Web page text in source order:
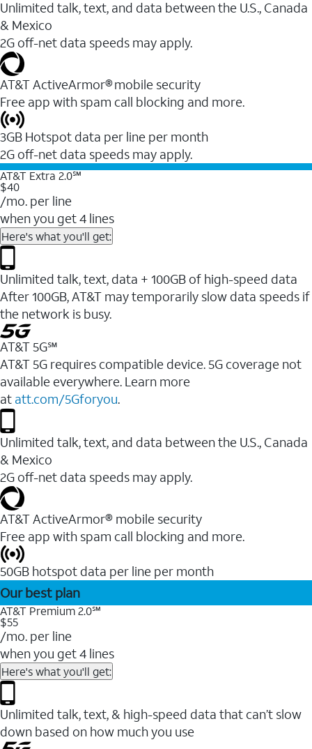
Unlimited talk, text, and data between the U.S., Canada
& Mexico
2G off-net data speeds may apply.
AT&T ActiveArmor® mobile security
Free app with spam call blocking and more.
3GB Hotspot data per line per month
2G off-net data speeds may apply.
AT&T Extra 2.0℠
$40
/mo. per line
when you get 4 lines
Here's what you'll get:
Unlimited talk, text, data + 100GB of high-speed data
After 100GB, AT&T may temporarily slow data speeds if
the network is busy.
AT&T 5G℠
AT&T 5G requires compatible device. 5G coverage not
available everywhere. Learn more
at att.com/5Gforyou.
Unlimited talk, text, and data between the U.S., Canada
& Mexico
2G off-net data speeds may apply.
AT&T ActiveArmor® mobile security
Free app with spam call blocking and more.
50GB hotspot data per line per month
Our best plan
AT&T Premium 2.0℠
$55
/mo. per line
when you get 4 lines
Here's what you'll get:
Unlimited talk, text, & high-speed data that can’t slow
down based on how much you use